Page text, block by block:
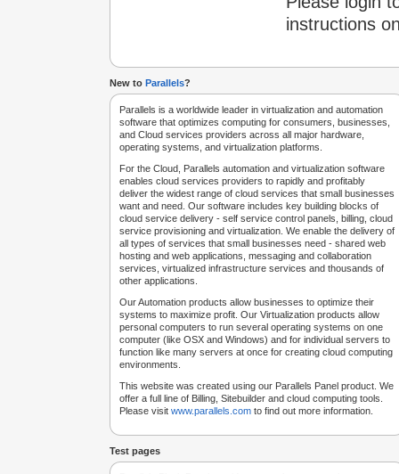
instructions
New to Parallels?
Parallels is a worldwide leader in virtualization and automation
software that optimizes computing for consumers, businesses,
and Cloud services providers across all major hardware,
operating systems, and virtualization platforms.
For the Cloud, Parallels automation and virtualization software
enables cloud services providers to rapidly and profitably
deliver the widest range of cloud services that small businesses
want and need. Our software includes key building blocks of
cloud service delivery - self service control panels, billing, cloud
service provisioning and virtualization. We enable the delivery of
all types of services that small businesses need - shared web
hosting and web applications, messaging and collaboration
services, virtualized infrastructure services and thousands of
other applications.
Our Automation products allow businesses to optimize their
systems to maximize profit. Our Virtualization products allow
personal computers to run several operating systems on one
computer (like OSX and Windows) and for individual servers to
function like many servers at once for creating cloud computing
environments.
This website was created using our Parallels Panel product. We
offer a full line of Billing, Sitebuilder and cloud computing tools.
Please visit www.parallels.com to find out more information.
Test pages